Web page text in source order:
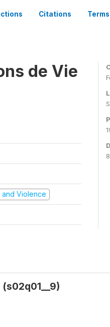
Citations
de Vie
and Violence